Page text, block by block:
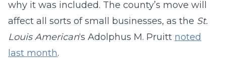
why it was included. The county’s move will
affect all sorts of small businesses, as the St.
Louis American‘s Adolphus M. Pruitt noted
last month.